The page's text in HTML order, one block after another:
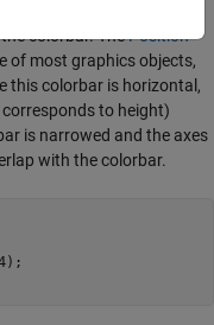
colorbar. ThePosition
of most graphics objects,
this colorbar is horizontal,
to height)
is narrowed and the axes
with the colorbar.